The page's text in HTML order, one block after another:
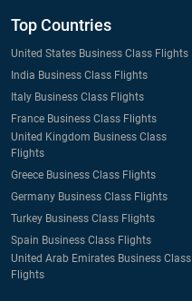
Top Countries
United States Business Class Flights
India Business Class Flights
Italy Business Class Flights
France Business Class Flights
United Kingdom Business Class
Flights
Greece Business Class Flights
Germany Business Class Flights
Turkey Business Class Flights
Spain Business Class Flights
United Arab Emirates Business Class
Flights